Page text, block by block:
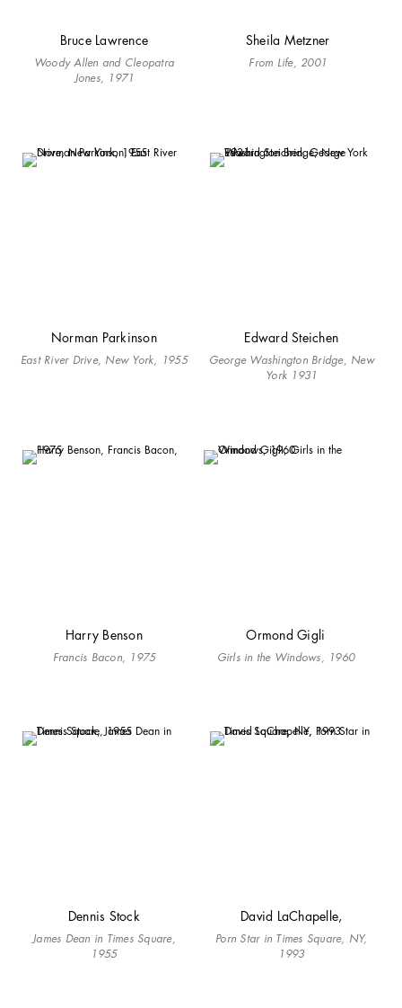
Bruce Lawrence
Woody Allen and Cleopatra
Jones, 1971
Sheila Metzner
From Life, 2001
Norman Parkinson
East River Drive, New York, 1955
Edward Steichen
George Washington Bridge, New
York 1931
Harry Benson
Francis Bacon, 1975
Ormond Gigli
Girls in the Windows, 1960
Dennis Stock
James Dean in Times Square,
1955
David LaChapelle,
Porn Star in Times Square, NY,
1993